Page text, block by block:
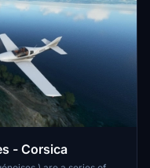
- Corsica